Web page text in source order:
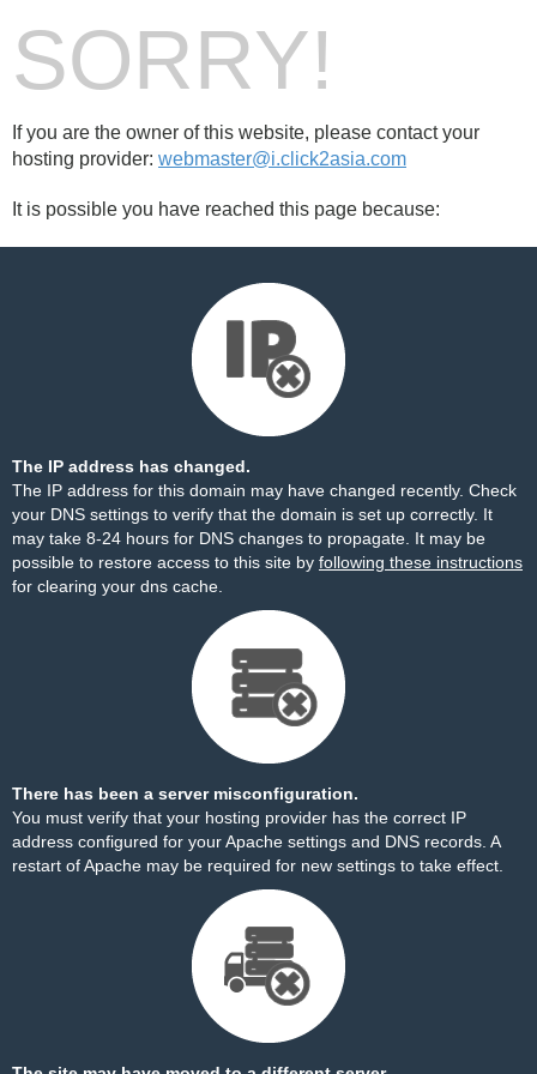
SORRY!
If you are the owner of this website, please contact your
hosting provider: webmaster@i.click2asia.com
It is possible you have reached this page because:
The IP address has changed.
The IP address for this domain may have changed recently. Check
your DNS settings to verify that the domain is set up correctly. It
may take 8-24 hours for DNS changes to propagate. It may be
possible to restore access to this site by following these instructions
for clearing your dns cache.
There has been a server misconfiguration.
You must verify that your hosting provider has the correct IP
address configured for your Apache settings and DNS records. A
restart of Apache may be required for new settings to take effect.